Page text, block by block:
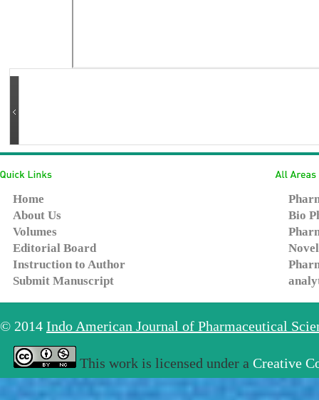
Home
About Us
Volumes
Editorial Board
Instruction to Author
Submit Manuscript
Bio
© 2014 Indo American Journal of Pharmaceutical
This work is licensed under a Creative